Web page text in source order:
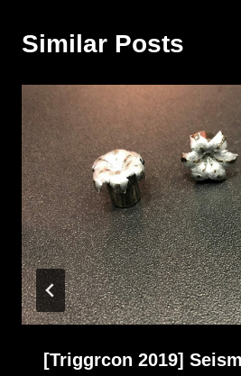
Similar Posts
[Triggrcon 2019]